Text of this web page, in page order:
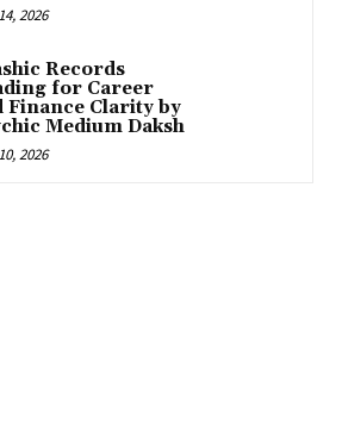
2026
Records
for Career
Finance Clarity by
Medium Daksh
2026